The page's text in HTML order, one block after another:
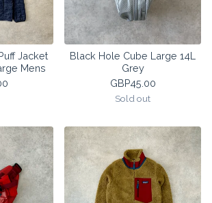
Jacket
Mens
Black Hole Cube Large 14L
Grey
GBP45.00
Sold out